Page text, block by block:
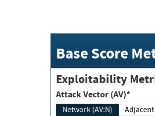
Base Score
Exploitability
Attack Vector (AV)*
Network (AV:N)